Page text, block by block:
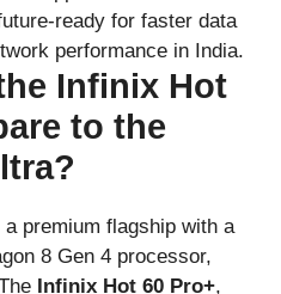
ready for faster data
performance in India.
Infinix Hot
to the
premium flagship with a
8 Gen 4 processor,
Infinix Hot 60 Pro+,